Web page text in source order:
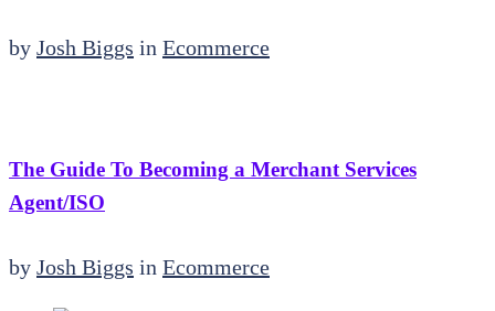
by Josh Biggs in Ecommerce
The Guide To Becoming a Merchant Services
Agent/ISO
by Josh Biggs in Ecommerce